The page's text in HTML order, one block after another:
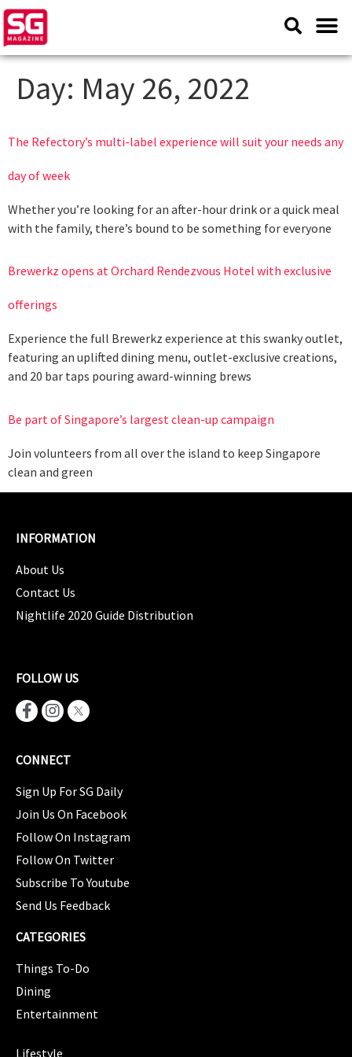
Day: May 26, 2022
The Refectory’s multi-label experience will suit your needs any
day of week
Whether you’re looking for an after-hour drink or a quick meal
with the family, there’s bound to be something for everyone
Brewerkz opens at Orchard Rendezvous Hotel with exclusive
offerings
Experience the full Brewerkz experience at this swanky outlet,
featuring an uplifted dining menu, outlet-exclusive creations,
and 20 bar taps pouring award-winning brews
Be part of Singapore’s largest clean-up campaign
Join volunteers from all over the island to keep Singapore
clean and green
INFORMATION
About Us
Contact Us
Nightlife 2020 Guide Distribution
FOLLOW US
CONNECT
Sign Up For SG Daily
Join Us On Facebook
Follow On Instagram
Follow On Twitter
Subscribe To Youtube
Send Us Feedback
CATEGORIES
Things To-Do
Dining
Entertainment
Lifestyle